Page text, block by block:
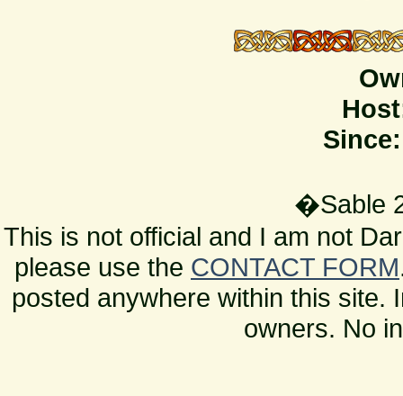
Since:
�Sable
This is not official and I am not
please use the CONTACT FORM
posted anywhere within this site.
owners. No